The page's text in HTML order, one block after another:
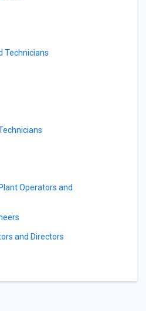
Technicians
Operators and
and Directors